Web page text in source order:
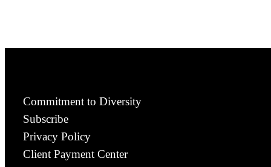
Commitment to Diversity
Subscribe
Privacy Policy
Client Payment Center